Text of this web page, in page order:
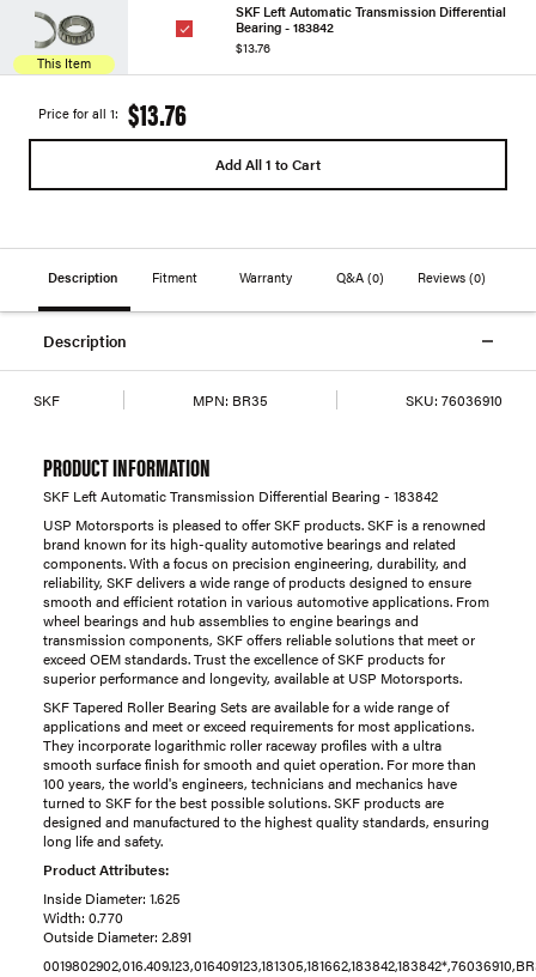
This Item
SKF Left Automatic Transmission Differential
Bearing - 183842
$13.76
Price for all 1: $13.76
Add All 1 to Cart
Description Fitment Warranty Q&A (0) Reviews(0)
Description
SKF MPN: BR35 SKU: 76036910
PRODUCT INFORMATION
SKF Left Automatic Transmission Differential Bearing - 183842
USP Motorsports is pleased to offer SKF products. SKF is a renowned
brand known for its high-quality automotive bearings and related
components. With a focus on precision engineering, durability, and
reliability, SKF delivers a wide range of products designed to ensure
smooth and efficient rotation in various automotive applications. From
wheel bearings and hub assemblies to engine bearings and
transmission components, SKF offers reliable solutions that meet or
exceed OEM standards. Trust the excellence of SKF products for
superior performance and longevity, available at USP Motorsports.
SKF Tapered Roller Bearing Sets are available for a wide range of
applications and meet or exceed requirements for most applications.
They incorporate logarithmic roller raceway profiles with a ultra
smooth surface finish for smooth and quiet operation. For more than
100 years, the world's engineers, technicians and mechanics have
turned to SKF for the best possible solutions. SKF products are
designed and manufactured to the highest quality standards, ensuring
long life and safety.
Product Attributes:
Inside Diameter: 1.625
Width: 0.770
Outside Diameter: 2.891